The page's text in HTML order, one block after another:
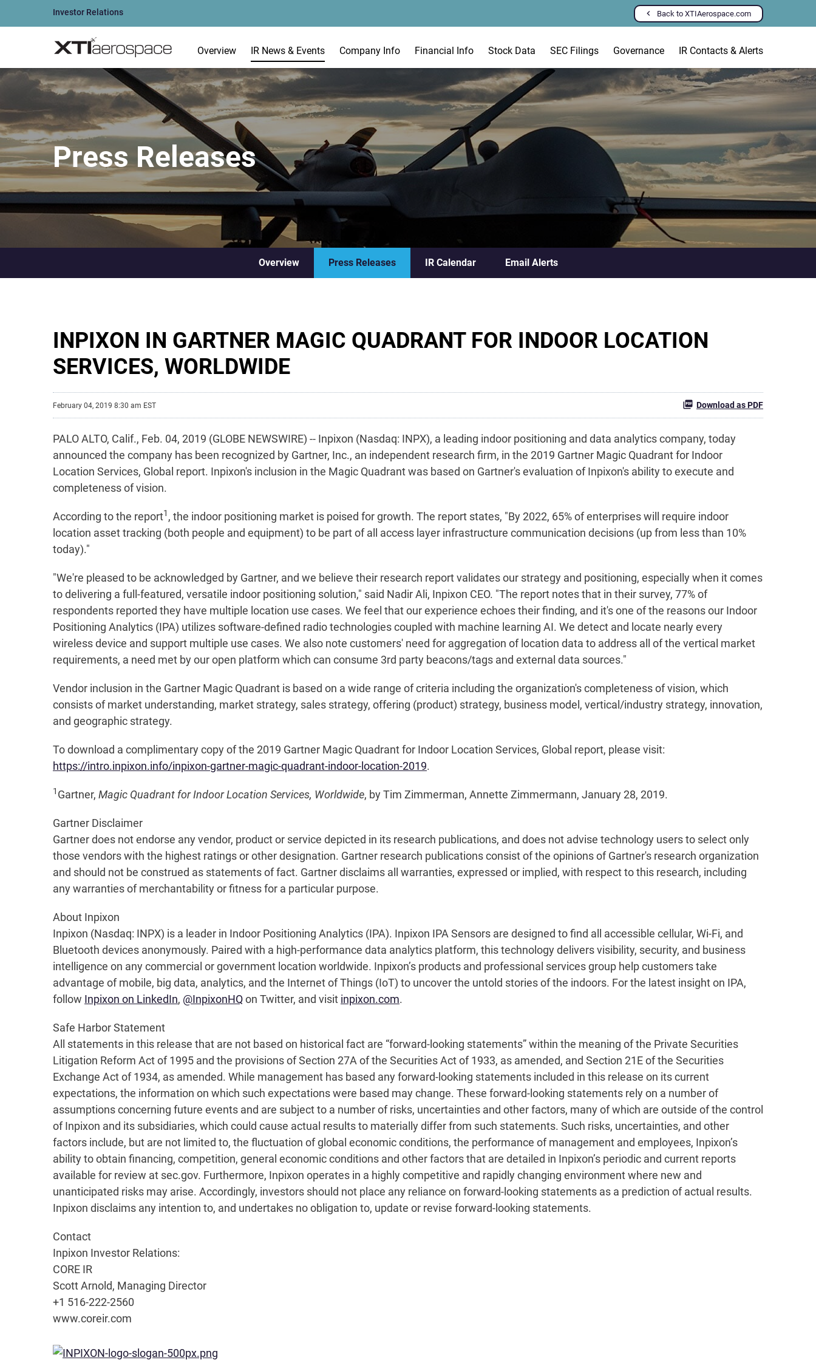
Investor Relations Back to XTIAerospace.com
Overview IR News & Events Company Info Financial Info Stock Data SEC Filings Governance IR Contacts & Alerts
Press Releases
Overview Press Releases IR Calendar Email Alerts
INPIXON IN GARTNER MAGIC QUADRANT FOR INDOOR LOCATION
SERVICES, WORLDWIDE
February 04, 2019 8:30 am EST Download as PDF
PALO ALTO, Calif., Feb. 04, 2019 (GLOBE NEWSWIRE) -- Inpixon (Nasdaq: INPX), a leading indoor positioning and data analytics company, today
announced the company has been recognized by Gartner, Inc., an independent research firm, in the 2019 Gartner Magic Quadrant for Indoor
Location Services, Global report. Inpixon's inclusion in the Magic Quadrant was based on Gartner's evaluation of Inpixon's ability to execute and
completeness of vision.
According to the report1 , the indoor positioning market is poised for growth. The report states, "By 2022, 65% of enterprises will require indoor
location asset tracking (both people and equipment) to be part of all access layer infrastructure communication decisions (up from less than 10%
today)."
"We're pleased to be acknowledged by Gartner, and we believe their research report validates our strategy and positioning, especially when it comes
to delivering a full-featured, versatile indoor positioning solution," said Nadir Ali, Inpixon CEO. "The report notes that in their survey, 77% of
respondents reported they have multiple location use cases. We feel that our experience echoes their finding, and it's one of the reasons our Indoor
Positioning Analytics (IPA) utilizes software-defined radio technologies coupled with machine learning AI. We detect and locate nearly every
wireless device and support multiple use cases. We also note customers' need for aggregation of location data to address all of the vertical market
requirements, a need met by our open platform which can consume 3rd party beacons/tags and external data sources."
Vendor inclusion in the Gartner Magic Quadrant is based on a wide range of criteria including the organization's completeness of vision, which
consists of market understanding, market strategy, sales strategy, offering (product) strategy, business model, vertical/industry strategy, innovation,
and geographic strategy.
To download a complimentary copy of the 2019 Gartner Magic Quadrant for Indoor Location Services, Global report, please visit:
https://intro.inpixon.info/inpixon-gartner-magic-quadrant-indoor-location-2019.
1 Gartner, Magic Quadrant for Indoor Location Services, Worldwide, by Tim Zimmerman, Annette Zimmermann, January 28, 2019.
Gartner Disclaimer
Gartner does not endorse any vendor, product or service depicted in its research publications, and does not advise technology users to select only
those vendors with the highest ratings or other designation. Gartner research publications consist of the opinions of Gartner's research organization
and should not be construed as statements of fact. Gartner disclaims all warranties, expressed or implied, with respect to this research, including
any warranties of merchantability or fitness for a particular purpose.
About Inpixon
Inpixon (Nasdaq: INPX) is a leader in Indoor Positioning Analytics (IPA). Inpixon IPA Sensors are designed to find all accessible cellular, Wi-Fi, and
Bluetooth devices anonymously. Paired with a high-performance data analytics platform, this technology delivers visibility, security, and business
intelligence on any commercial or government location worldwide. Inpixon’s products and professional services group help customers take
advantage of mobile, big data, analytics, and the Internet of Things (IoT) to uncover the untold stories of the indoors. For the latest insight on IPA,
follow Inpixon on LinkedIn, @InpixonHQon Twitter, and visit inpixon.com.
Safe Harbor Statement
All statements in this release that are not based on historical fact are “forward-looking statements” within the meaning of the Private Securities
Litigation Reform Act of 1995 and the provisions of Section 27A of the Securities Act of 1933, as amended, and Section 21E of the Securities
Exchange Act of 1934, as amended. While management has based any forward-looking statements included in this release on its current
expectations, the information on which such expectations were based may change. These forward-looking statements rely on a number of
assumptions concerning future events and are subject to a number of risks, uncertainties and other factors, many of which are outside of the control
of Inpixon and its subsidiaries, which could cause actual results to materially differ from such statements. Such risks, uncertainties, and other
factors include, but are not limited to, the fluctuation of global economic conditions, the performance of management and employees, Inpixon’s
ability to obtain financing, competition, general economic conditions and other factors that are detailed in Inpixon’s periodic and current reports
available for review at sec.gov. Furthermore, Inpixon operates in a highly competitive and rapidly changing environment where new and
unanticipated risks may arise. Accordingly, investors should not place any reliance on forward-looking statements as a prediction of actual results.
Inpixon disclaims any intention to, and undertakes no obligation to, update or revise forward-looking statements.
Contact
Inpixon Investor Relations:
CORE IR
Scott Arnold, Managing Director
+1 516-222-2560
www.coreir.com